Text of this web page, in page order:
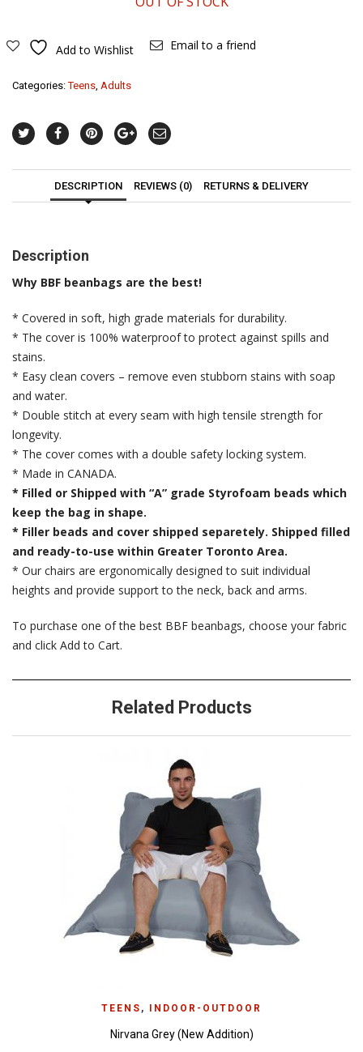
Add to Wishlist Email to a friend
Categories:Teens, Adults
DESCRIPTION REVIEWS (0) RETURNS & DELIVERY
Description
Why BBF beanbags are the best!
* Covered in soft, high grade materials for durability.
* The cover is 100% waterproof to protect against spills and
stains.
* Easy clean covers – remove even stubborn stains with soap
and water.
* Double stitch at every seam with high tensile strength for
longevity.
* The cover comes with a double safety locking system.
* Made in CANADA.
* Filled or Shipped with “A” grade Styrofoam beads which
keep the bag in shape.
* Filler beads and cover shipped separetely. Shipped filled
and ready-to-use within Greater Toronto Area.
* Our chairs are ergonomically designed to suit individual
heights and provide support to the neck, back and arms.
To purchase one of the best BBF beanbags, choose your fabric
and click Add to Cart.
Related Products
TEENS , INDOOR-OUTDOOR
Nirvana Grey (New Addition)